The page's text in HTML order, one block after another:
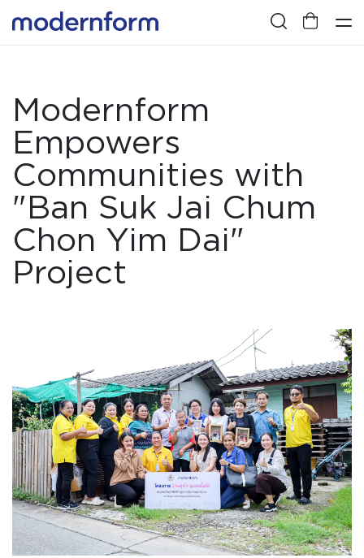
Modernform
Empowers
Communities with
"Ban Suk Jai Chum
Chon Yim Dai"
Project